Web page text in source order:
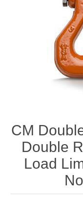
Synthetic Rigging Rope
Custom Below the Hook
CM
Double
Load